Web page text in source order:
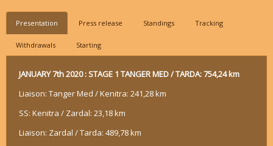
Presentation Press release Standings Tracking
Withdrawals Starting
JANUARY 7th 2020 : STAGE 1 TANGER MED / TARDA: 754,24 km
Liaison: Tanger Med / Kenitra: 241,28 km
SS: Kenitra / Zardal: 23,18 km
Liaison: Zardal / Tarda: 489,78 km